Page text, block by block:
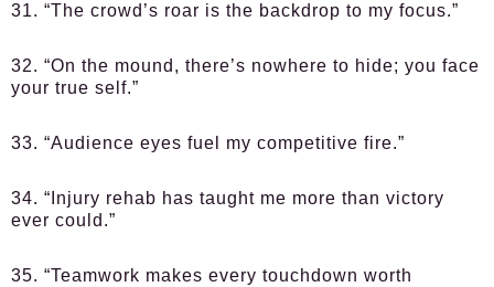
31. “The crowd’s roar is the backdrop to my focus.”
32. “On the mound, there’s nowhere to hide; you face
your true self.”
33. “Audience eyes fuel my competitive fire.”
34. “Injury rehab has taught me more than victory
ever could.”
35. “Teamwork makes every touchdown worth